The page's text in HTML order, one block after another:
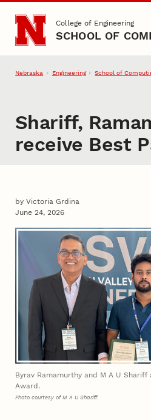
Skip to main content
College of Engineering
SCHOOL OF
Nebraska Engineering School of
Shariff,
receive Best
by Victoria Grdina
June 24, 2026
Byrav Ramamurthy and M A U
Award.
Photo courtesy of M A U Shariff.